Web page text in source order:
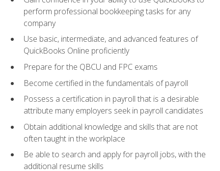
perform professional bookkeeping tasks for any
company
Use basic, intermediate, and advanced features of
QuickBooks Online proficiently
Prepare for the QBCU and FPC exams
Become certified in the fundamentals of payroll
Possess a certification in payroll that is a desirable
attribute many employers seek in payroll candidates
Obtain additional knowledge and skills that are not
often taught in the workplace
Be able to search and apply for payroll jobs, with the
additional resume skills